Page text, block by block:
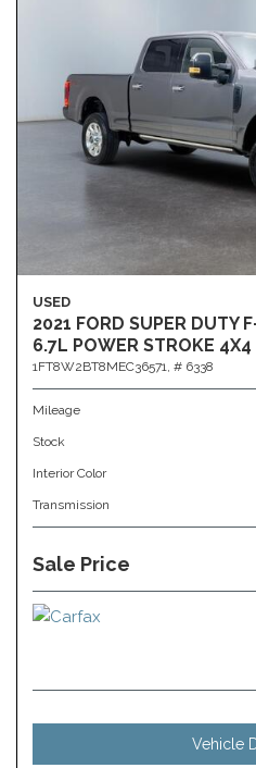
USED
2021 FORD SUPER DUTY
6.7L POWER STROKE 4X4
1FT8W2BT8MEC36571, # 6338
Mileage
Stock
Interior Color
Transmission
Sale Price
Vehicle